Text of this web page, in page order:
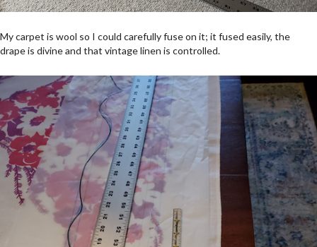
My carpet is wool so I could carefully fuse on it; it fused easily, the
drape is divine and that vintage linen is controlled.